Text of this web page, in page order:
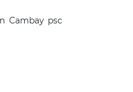
Cambay psc